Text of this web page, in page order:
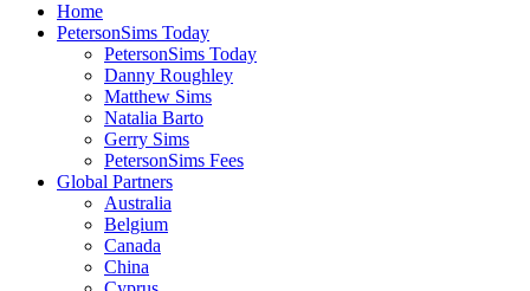
Home
PetersonSims Today
PetersonSims Today
Danny Roughley
Matthew Sims
Natalia Barto
Gerry Sims
PetersonSims Fees
Global Partners
Australia
Belgium
Canada
China